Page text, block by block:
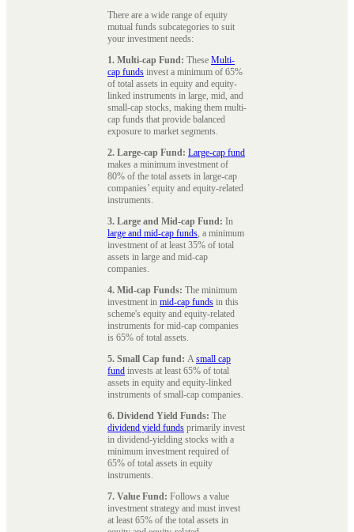
There are a wide range of equity
mutual funds subcategories to suit
your investment needs:
1. Multi-cap Fund: These Multi-
cap funds invest a minimum of 65%
of total assets in equity and equity-
linked instruments in large, mid, and
small-cap stocks, making them multi-
cap funds that provide balanced
exposure to market segments.
2. Large-cap Fund: Large-cap fund
makes a minimum investment of
80% of the total assets in large-cap
companies’ equity and equity-related
instruments.
3. Large and Mid-cap Fund: In
large and mid-cap funds, a minimum
investment of at least 35% of total
assets in large and mid-cap
companies.
4. Mid-cap Funds: The minimum
investment in mid-cap funds in this
scheme's equity and equity-related
instruments for mid-cap companies
is 65% of total assets.
5. Small Cap fund: Asmall cap
fund invests at least 65% of total
assets in equity and equity-linked
instruments of small-cap companies.
6. Dividend Yield Funds: The
dividend yield funds primarily invest
in dividend-yielding stocks with a
minimum investment required of
65% of total assets in equity
instruments.
7. Value Fund: Follows a value
investment strategy and must invest
at least 65% of the total assets in